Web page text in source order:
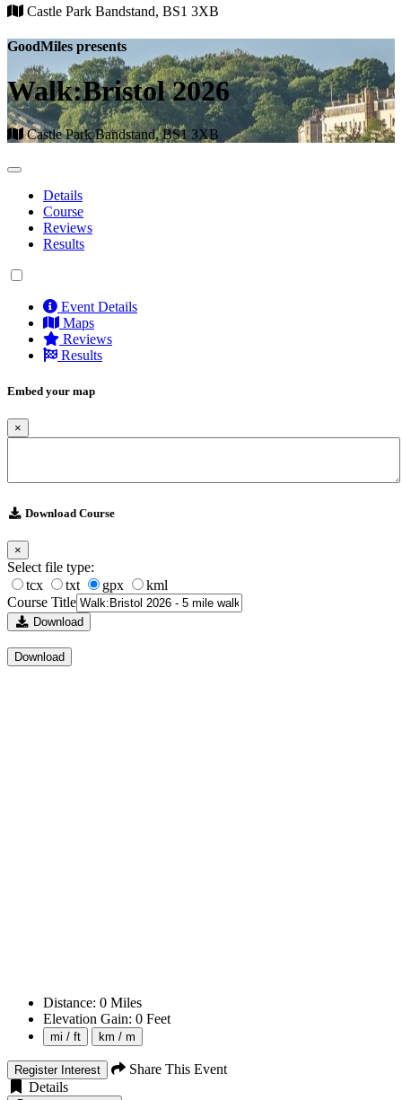
Castle Park Bandstand, BS1 3XB
GoodMiles presents
Walk:Bristol 2026
Castle Park Bandstand, BS1 3XB
Details
Course
Reviews
Results
Event Details
Maps
Reviews
Results
Embed your map
×
Download Course
×
Select file type:
tcx
txt gpx
kml
Course Title
Download
Download
Distance: 0 Miles
Elevation Gain: 0 Feet
mi / ft km / m
Register Interest
Share This Event
Details